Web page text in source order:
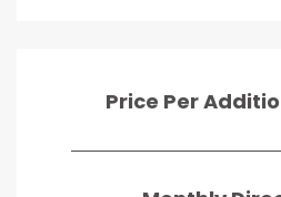
Price Per